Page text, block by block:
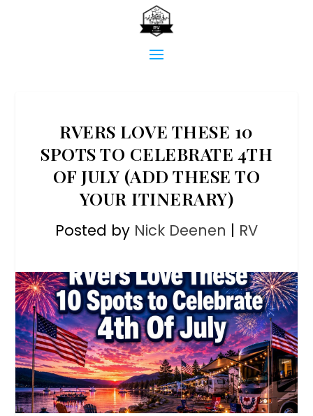
RVERS LOVE THESE 10
SPOTS TO CELEBRATE 4TH
OF JULY (ADD THESE TO
YOUR ITINERARY)
Posted by Nick Deenen | RV